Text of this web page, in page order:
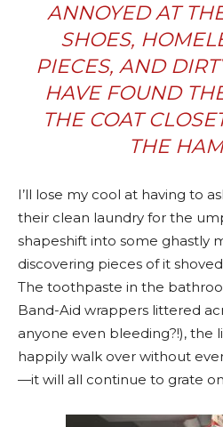
ANNOYED AT
SHOES,
PIECES, AND
HAVE FOUND
THE COAT
THE
I’ll lose my cool at having to
their clean laundry for the
shapeshift into some ghastly
discovering pieces of it
The toothpaste in the
Band-Aid wrappers littered
anyone even bleeding?!), the
happily walk over without
—it will all continue to grate